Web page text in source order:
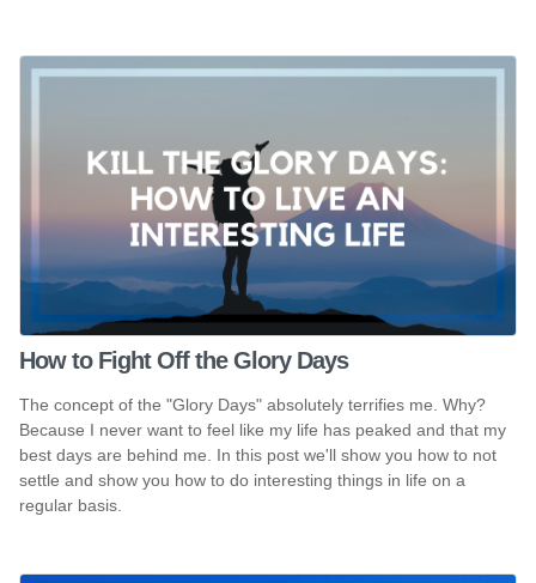
How to Fight Off the Glory Days
The concept of the "Glory Days" absolutely terrifies me. Why?
Because I never want to feel like my life has peaked and that my
best days are behind me. In this post we'll show you how to not
settle and show you how to do interesting things in life on a
regular basis.